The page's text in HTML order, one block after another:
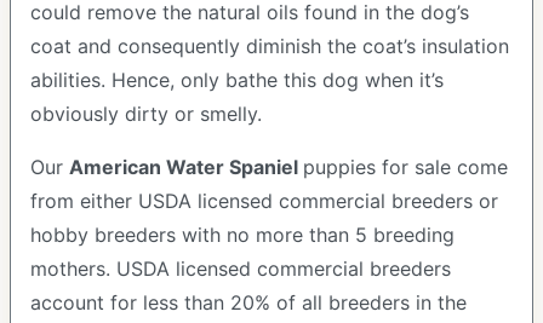
could remove the natural oils found in the dog’s
coat and consequently diminish the coat’s insulation
abilities. Hence, only bathe this dog when it’s
obviously dirty or smelly.
Our American Water Spaniel puppies for sale come
from either USDA licensed commercial breeders or
hobby breeders with no more than 5 breeding
mothers. USDA licensed commercial breeders
account for less than 20% of all breeders in the